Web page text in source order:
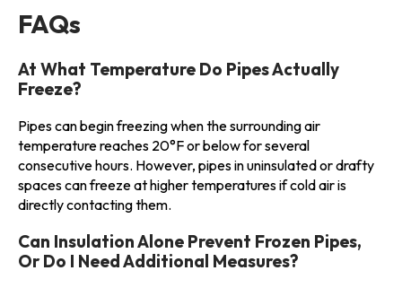
FAQs
At What Temperature Do Pipes Actually
Freeze?
Pipes can begin freezing when the surrounding air
temperature reaches 20°F or below for several
consecutive hours. However, pipes in uninsulated or drafty
spaces can freeze at higher temperatures if cold air is
directly contacting them.
Can Insulation Alone Prevent Frozen Pipes,
Or Do I Need Additional Measures?